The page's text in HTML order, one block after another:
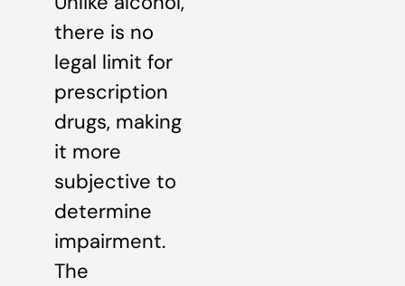
there is no
legal limit for
prescription
drugs, making
it more
subjective to
determine
impairment.
The